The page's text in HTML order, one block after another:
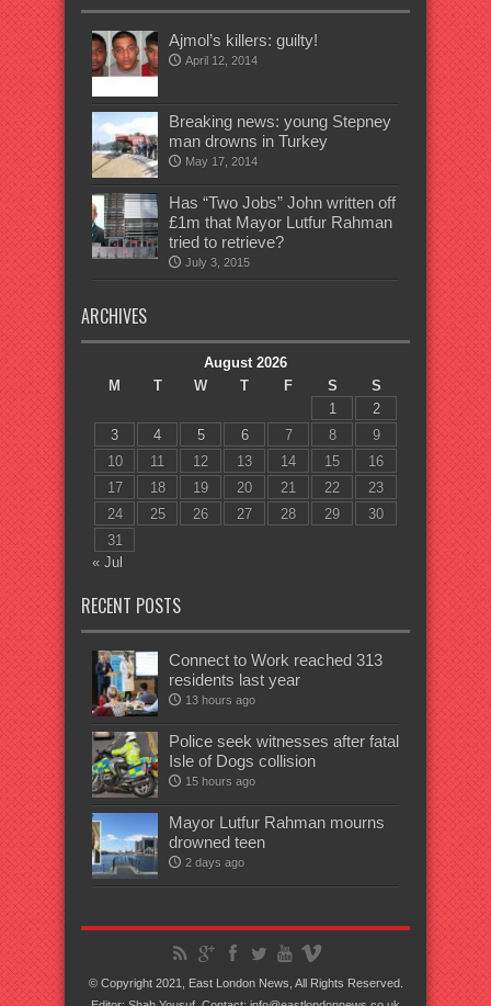
Ajmol’s killers: guilty!
April 12, 2014
Breaking news: young Stepney
man drowns in Turkey
May 17, 2014
Has “Two Jobs” John written off
£1m that Mayor Lutfur Rahman
tried to retrieve?
July 3, 2015
ARCHIVES
August 2026
M
T W T F S
S
1
2
3
4 5 6 7 8
9
10
11 12 13 14 15
16
17
18 19 20 21 22
23
24
25 26 27 28 29
30
31
« Jul
RECENT POSTS
Connect to Work reached 313
residents last year
13 hours ago
Police seek witnesses after fatal
Isle of Dogs collision
15 hours ago
Mayor Lutfur Rahman mourns
drowned teen
2 days ago
© Copyright 2021, East London News, All Rights Reserved.